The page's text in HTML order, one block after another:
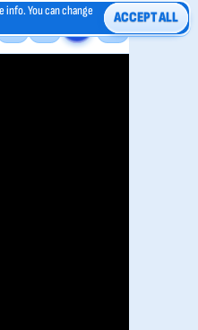
info. You can change
ACCEPT ALL